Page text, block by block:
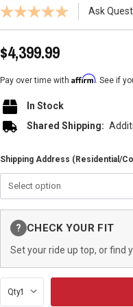
Ask
$4,399.99
Pay over time with Affirm. See if
In Stock
Shared Shipping:
Shipping Address (Residential/
Stock:
? CHECK YOUR FIT
Set your ride up top, or find
Qty: